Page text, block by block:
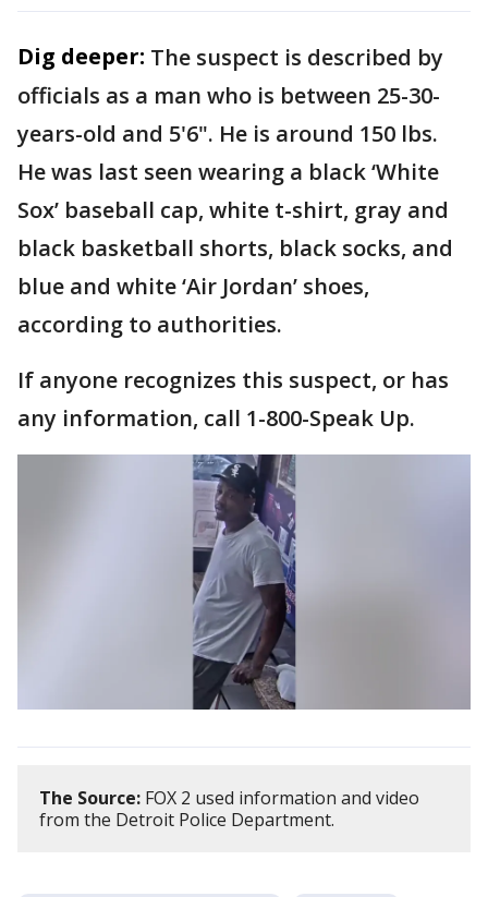
Dig deeper: The suspect is described by
officials as a man who is between 25-30-
years-old and 5'6". He is around 150 lbs.
He was last seen wearing a black ‘White
Sox’ baseball cap, white t-shirt, gray and
black basketball shorts, black socks, and
blue and white ‘Air Jordan’ shoes,
according to authorities.
If anyone recognizes this suspect, or has
any information, call 1-800-Speak Up.
The Source: FOX 2 used information and video
from the Detroit Police Department.